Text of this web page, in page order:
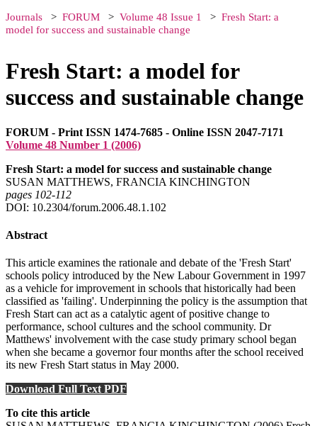
Journals FORUM Volume 48 Issue 1
Fresh Start: a
model for success and sustainable change
Fresh Start: a model for
success and sustainable change
FORUM - Print ISSN 1474-7685 - Online ISSN 2047-7171
Volume 48 Number 1 (2006)
Fresh Start: a model for success and sustainable change
SUSAN MATTHEWS, FRANCIA KINCHINGTON
pages 102‑112
DOI: 10.2304/forum.2006.48.1.102
Abstract
This article examines the rationale and debate of the 'Fresh Start'
schools policy introduced by the New Labour Government in 1997
as a vehicle for improvement in schools that historically had been
classified as 'failing'. Underpinning the policy is the assumption that
Fresh Start can act as a catalytic agent of positive change to
performance, school cultures and the school community. Dr
Matthews' involvement with the case study primary school began
when she became a governor four months after the school received
its new Fresh Start status in May 2000.
Download Full Text PDF
To cite this article